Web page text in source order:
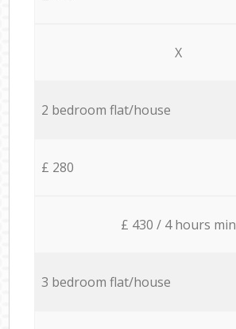
X
2 bedroom flat/house
£ 280
£ 430 / 4 hours min
3 bedroom flat/house